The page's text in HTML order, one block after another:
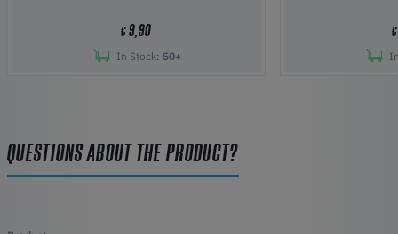
€9,90
In Stock: 50+
€
QUESTIONS ABOUT THE PRODUCT?